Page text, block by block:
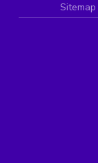
Sitemap